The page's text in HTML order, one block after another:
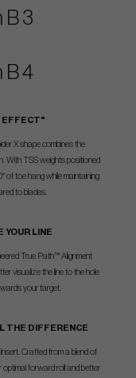
EFFECT"
X shape combines the
With TSS weights positioned
of toe hang while maintaining
to blades.
YOUR LINE
True Path™ Alignment
visualize the line to the hole
your target.
THE DIFFERENCE
Crafted from a blend of
optimal forward roll and better